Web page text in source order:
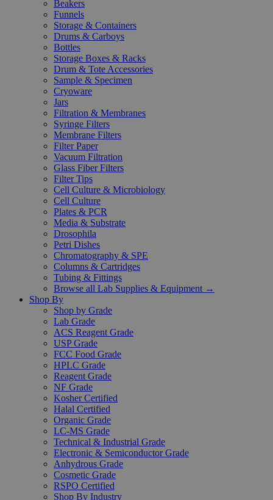
Beakers
Funnels
Storage & Containers
Drums & Carboys
Bottles
Storage Boxes & Racks
Drum & Tote Accessories
Sample & Specimen
Cryoware
Jars
Filtration & Membranes
Syringe Filters
Membrane Filters
Filter Paper
Vacuum Filtration
Glass Fiber Filters
Filter Tips
Cell Culture & Microbiology
Cell Culture
Plates & PCR
Media & Substrate
Drosophila
Petri Dishes
Chromatography & SPE
Columns & Cartridges
Tubing & Fittings
Browse all Lab Supplies & Equipment →
Shop By
Shop by Grade
Lab Grade
ACS Reagent Grade
USP Grade
FCC Food Grade
HPLC Grade
Reagent Grade
NF Grade
Kosher Certified
Halal Certified
Organic Grade
LC-MS Grade
Technical & Industrial Grade
Electronic & Semiconductor Grade
Anhydrous Grade
Cosmetic Grade
RSPO Certified
Shop By Industry